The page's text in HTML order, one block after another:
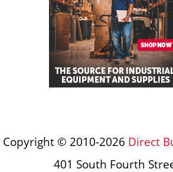
Copyright © 2010-2026 Direct
401 South Fourth